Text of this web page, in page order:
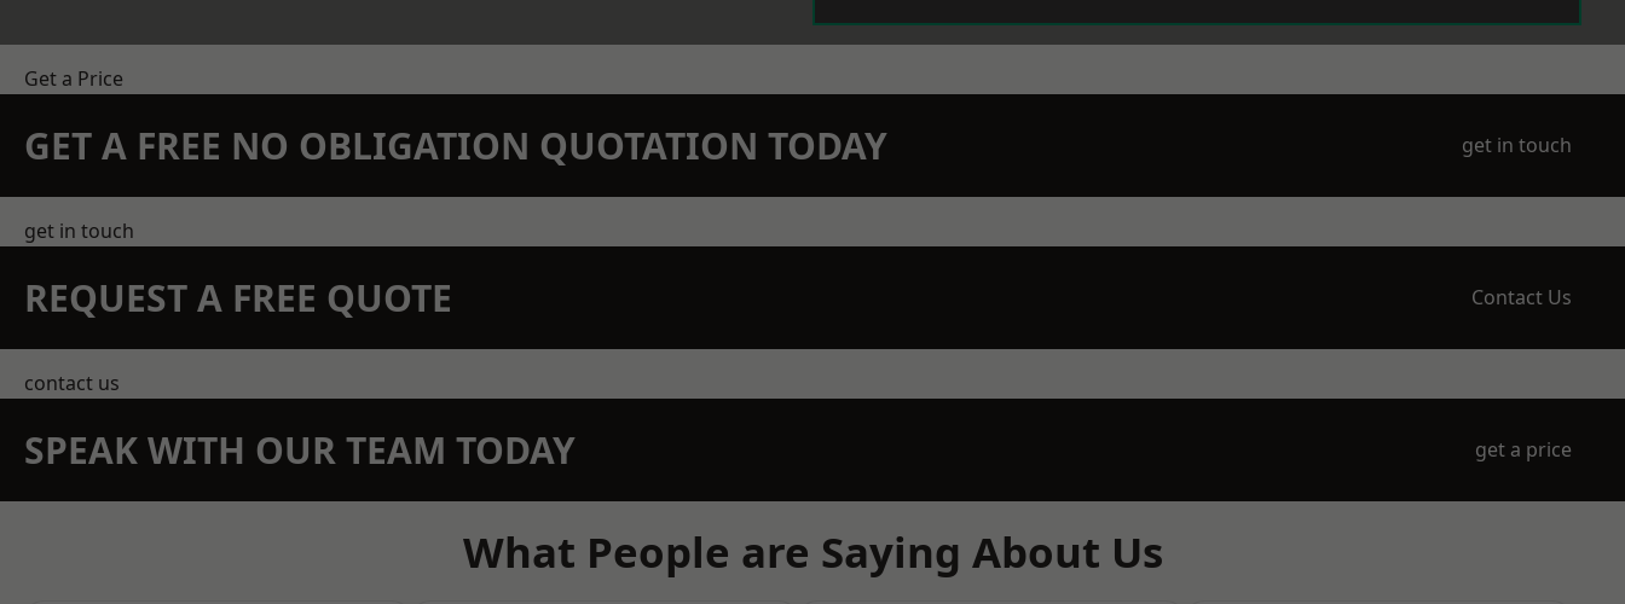
Get a Price
GET A FREE NO OBLIGATION QUOTATION TODAY get in touch
get in touch
REQUEST A FREE QUOTE Contact Us
contact us
SPEAK WITH OUR TEAM TODAY get a price
What People are Saying About Us